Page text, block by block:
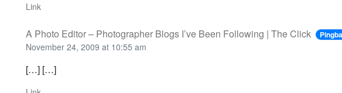
Link
A Photo Editor – Photographer Blogs I’ve Been Following | The Click
November 24, 2009 at 10:55 am
[…] […]